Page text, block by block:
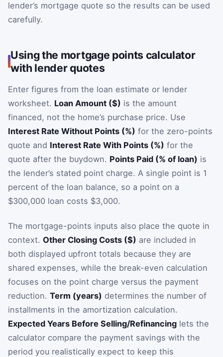
lender’s mortgage quote so the results can be used
carefully.
Using the mortgage points calculator
with lender quotes
Enter figures from the loan estimate or lender
worksheet. Loan Amount ($) is the amount
financed, not the home’s purchase price. Use
Interest Rate Without Points (%) for the zero-points
quote and Interest Rate With Points (%) for the
quote after the buydown. Points Paid (% of loan) is
the lender’s stated point charge. A single point is 1
percent of the loan balance, so a point on a
$300,000 loan costs $3,000.
The mortgage-points inputs also place the quote in
context. Other Closing Costs ($) are included in
both displayed upfront totals because they are
shared expenses, while the break-even calculation
focuses on the point charge versus the payment
reduction. Term (years) determines the number of
installments in the amortization calculation.
Expected Years Before Selling/Refinancing lets the
calculator compare the payment savings with the
period you realistically expect to keep this